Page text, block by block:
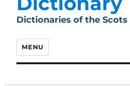
Dictionaries of the Scots
MENU